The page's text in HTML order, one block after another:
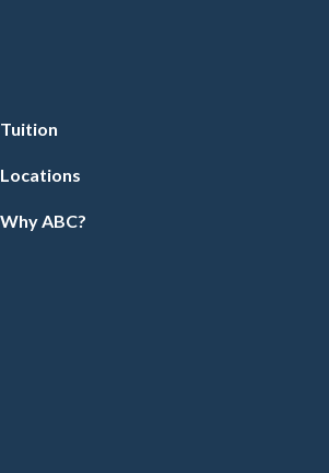
Tuition
Locations
Why ABC?